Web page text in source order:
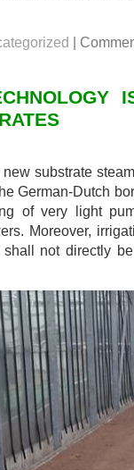
|
substrate
German-Dutch
of very light
Moreover,
not directly